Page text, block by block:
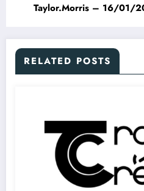
Taylor.Morris – 16/01/
RELATED POSTS